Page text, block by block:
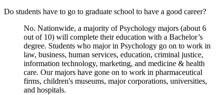
Do students have to go to graduate school to have a good career?
No. Nationwide, a majority of Psychology majors (about 6
out of 10) will complete their education with a Bachelor’s
degree. Students who major in Psychology go on to work in
law, business, human services, education, criminal justice,
information technology, marketing, and medicine & health
care. Our majors have gone on to work in pharmaceutical
firms, children's museums, major corporations, universities,
and hospitals.